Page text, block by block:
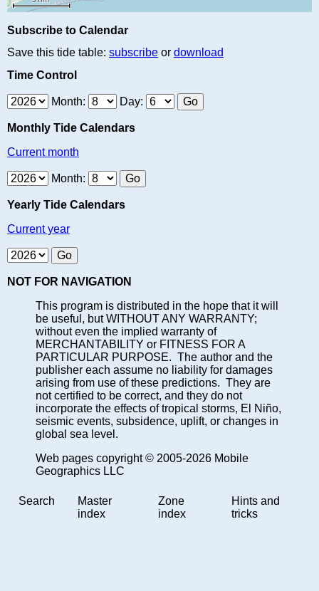
Subscribe to Calendar
Save this tide table: subscribe or download
Time Control
Month: Day:
Monthly Tide Calendars
Current month
Month:
Yearly Tide Calendars
Current year
NOT FOR NAVIGATION
This program is distributed in the hope that it will
be useful, but WITHOUT ANY WARRANTY;
without even the implied warranty of
MERCHANTABILITY or FITNESS FOR A
PARTICULAR PURPOSE. The author and the
publisher each assume no liability for damages
arising from use of these predictions. They are
not certified to be correct, and they do not
incorporate the effects of tropical storms, El Niño,
seismic events, subsidence, uplift, or changes in
global sea level.
Web pages copyright © 2005-2026 Mobile
Geographics LLC
Search
Master
index
Zone
index
Hints and
tricks